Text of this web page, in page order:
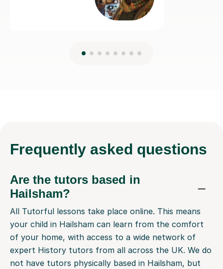
Frequently asked questions
Are the tutors based in
Hailsham?
All Tutorful lessons take place online. This means
your child in Hailsham can learn from the comfort
of your home, with access to a wide network of
expert History tutors from all across the UK. We do
not have tutors physically based in Hailsham, but